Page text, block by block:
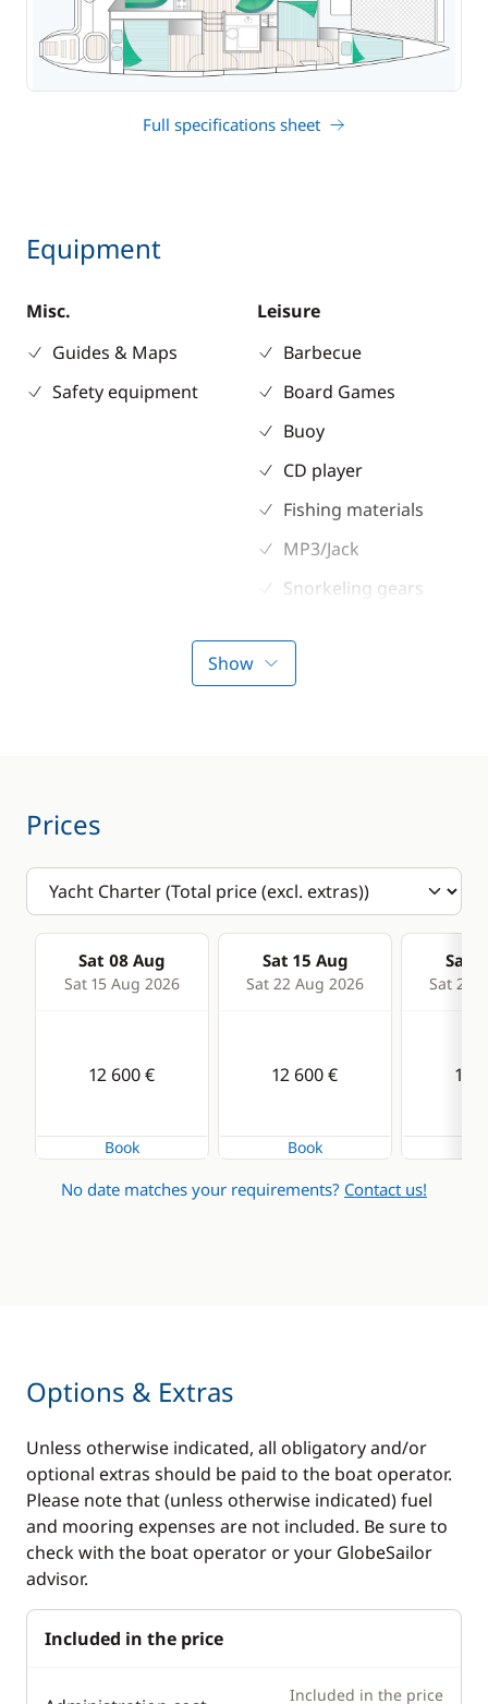
Full specifications sheet
Equipment
Misc.
Guides & Maps
Safety equipment
Leisure
Barbecue
Board Games
Buoy
CD player
Fishing materials
MP3/Jack
Snorkeling gears
Wakeboard
Freezer
Stove
Autopilot
GPS
VHF DSC
Deck equipment
Cockpit / Interior in
Speakers in cockpit
Teak deck
Comfort
Electric Toilets
Show
Prices
Sat 08 Aug
Sat 15 Aug 2026
Sat 15 Aug
Sat 22 Aug 2026
Sat
Sat 29
12 600 €
Book
12 600 €
Book
12
No date matches your requirements? Contact us!
Options & Extras
Unless otherwise indicated, all obligatory and/or
optional extras should be paid to the boat operator.
Please note that (unless otherwise indicated) fuel
and mooring expenses are not included. Be sure to
check with the boat operator or your GlobeSailor
advisor.
Included in the price
Included in the price